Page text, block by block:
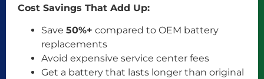
Cost Savings That Add Up:
Save 50%+ compared to OEM battery
replacements
Avoid expensive service center fees
Get a battery that lasts longer than original